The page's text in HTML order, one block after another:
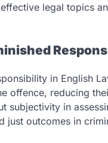
legal topics
in English
offence, reducing
subjectivity in
just outcomes in